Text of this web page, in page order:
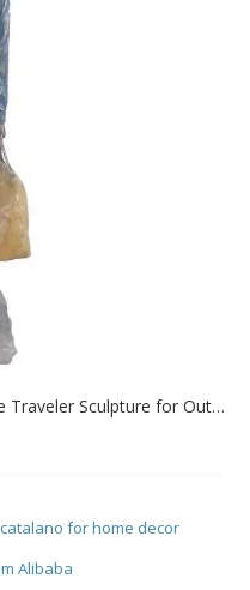
Famous bruno catalano Art Bronze Traveler Sculpture for Outdoor
for home decor
Alibaba